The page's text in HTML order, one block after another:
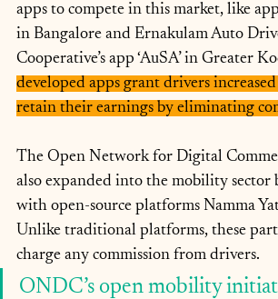
apps to compete in this market, like app
in Bangalore and Ernakulam Auto
Cooperative’s app ‘AuSA’ in Greater
developed apps grant drivers
retain their earnings by eliminating
The Open Network for Digital
also expanded into the mobility sector
with open-source platforms Namma
Unlike traditional platforms, these
charge any commission from drivers.
ONDC’s open mobility